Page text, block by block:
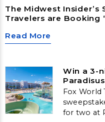
The Midwest Insider’s
Travelers are Booking
Read More
Win a 3-
Fox World
for two at